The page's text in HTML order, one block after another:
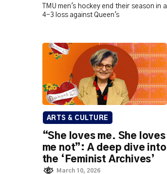
TMU men's hockey end their season in a
4-3 loss against Queen's
ARTS & CULTURE
“She loves me. She loves
me not”: A deep dive into
the ‘Feminist Archives’
March 10, 2026